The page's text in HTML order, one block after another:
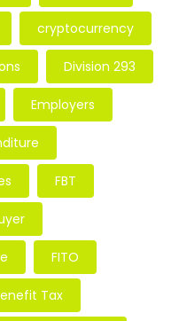
cryptocurrency
Division 293
Employers
FBT
FITO
Tax